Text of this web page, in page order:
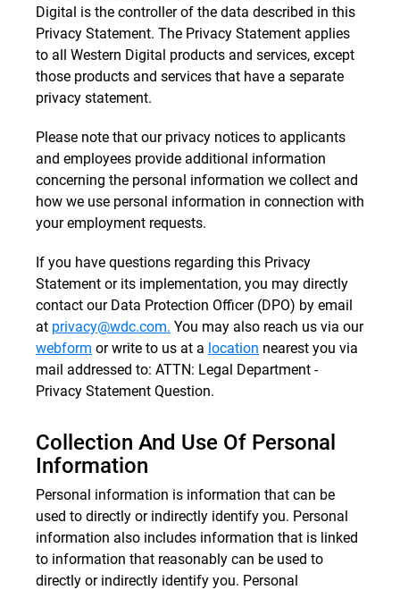
Digital is the controller of the data described in this
Privacy Statement. The Privacy Statement applies
to all Western Digital products and services, except
those products and services that have a separate
privacy statement.
Please note that our privacy notices to applicants
and employees provide additional information
concerning the personal information we collect and
how we use personal information in connection with
your employment requests.
If you have questions regarding this Privacy
Statement or its implementation, you may directly
contact our Data Protection Officer (DPO) by email
at privacy@wdc.com. You may also reach us via our
webform or write to us at a location nearest you via
mail addressed to: ATTN: Legal Department -
Privacy Statement Question.
Collection And Use Of Personal
Information
Personal information is information that can be
used to directly or indirectly identify you. Personal
information also includes information that is linked
to information that reasonably can be used to
directly or indirectly identify you. Personal